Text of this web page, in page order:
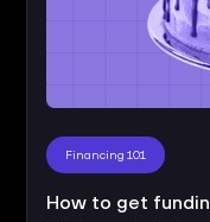
Financing 101
How to get